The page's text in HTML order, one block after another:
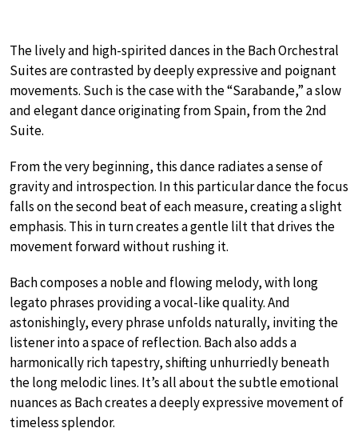
The lively and high-spirited dances in the Bach Orchestral
Suites are contrasted by deeply expressive and poignant
movements. Such is the case with the “Sarabande,” a slow
and elegant dance originating from Spain, from the 2nd
Suite.
From the very beginning, this dance radiates a sense of
gravity and introspection. In this particular dance the focus
falls on the second beat of each measure, creating a slight
emphasis. This in turn creates a gentle lilt that drives the
movement forward without rushing it.
Bach composes a noble and flowing melody, with long
legato phrases providing a vocal-like quality. And
astonishingly, every phrase unfolds naturally, inviting the
listener into a space of reflection. Bach also adds a
harmonically rich tapestry, shifting unhurriedly beneath
the long melodic lines. It’s all about the subtle emotional
nuances as Bach creates a deeply expressive movement of
timeless splendor.